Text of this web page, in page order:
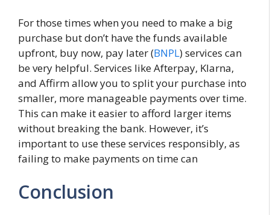
For those times when you need to make a big
purchase but don’t have the funds available
upfront, buy now, pay later (BNPL) services can
be very helpful. Services like Afterpay, Klarna,
and Affirm allow you to split your purchase into
smaller, more manageable payments over time.
This can make it easier to afford larger items
without breaking the bank. However, it’s
important to use these services responsibly, as
failing to make payments on time can
Conclusion